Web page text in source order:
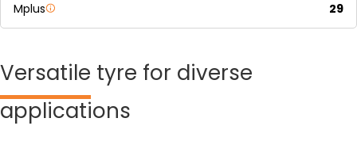
Mplus 29
Versatile tyre for diverse
applications